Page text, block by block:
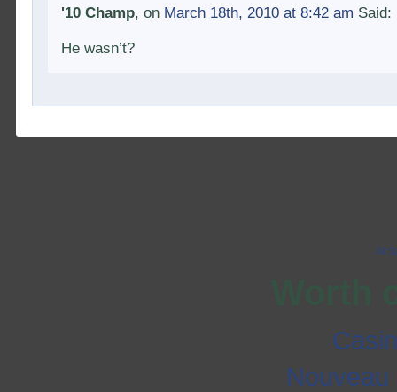
'10 Champ, on March 18th, 2010 at 8:42 am Said:
He wasn’t?
All